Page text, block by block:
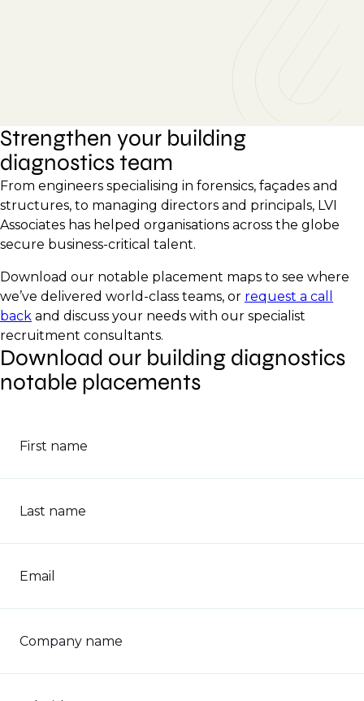
Strengthen your building
diagnostics team
From engineers specialising in forensics, façades and
structures, to managing directors and principals, LVI
Associates has helped organisations across the globe
secure business-critical talent.
Download our notable placement maps to see where
we’ve delivered world-class teams, or request a call
back and discuss your needs with our specialist
recruitment consultants.
Download our building diagnostics
notable placements
First name
Last name
Email
Company name